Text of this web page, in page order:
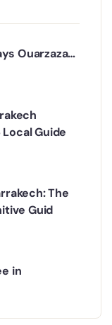
Ouarzazate
Atlas
Guide
The
Guid
in